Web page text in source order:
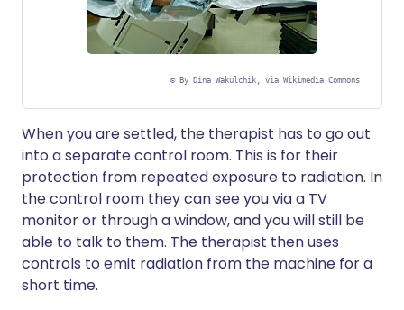
© By Dina Wakulchik, via Wikimedia Commons
When you are settled, the therapist has to go out
into a separate control room. This is for their
protection from repeated exposure to radiation. In
the control room they can see you via a TV
monitor or through a window, and you will still be
able to talk to them. The therapist then uses
controls to emit radiation from the machine for a
short time.